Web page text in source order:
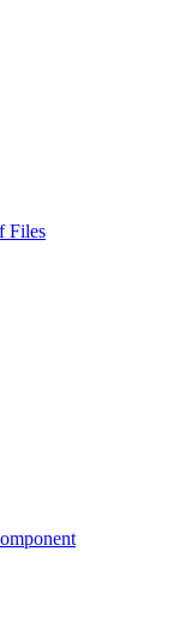
Files